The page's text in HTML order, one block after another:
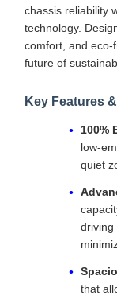
chassis reliability
technology.
comfort, and eco-
future of
Key Features
100%
low-
quiet
driving
that